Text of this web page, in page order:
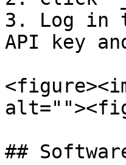
3. Log in
API key
##